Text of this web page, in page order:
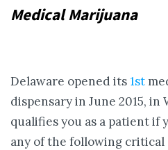
Medical Marijuana
Delaware opened its1st
dispensary in June 2015,
qualifies you as a patient if
any of the following critical